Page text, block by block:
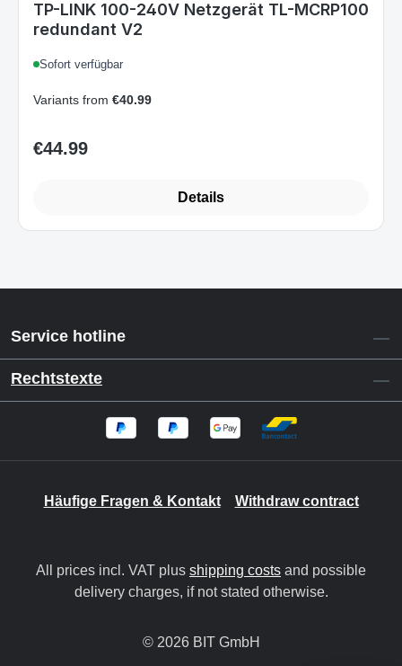
TP-LINK 100-240V Netzgerät TL-MCRP100
redundant V2
Sofort verfügbar
Variants from €40.99
Regular price:
€44.99
Details
Service hotline
Rechtstexte
Häufige Fragen & Kontakt Withdraw contract
All prices incl. VAT plus shipping costs and possible
delivery charges, if not stated otherwise.
© 2026 BIT GmbH